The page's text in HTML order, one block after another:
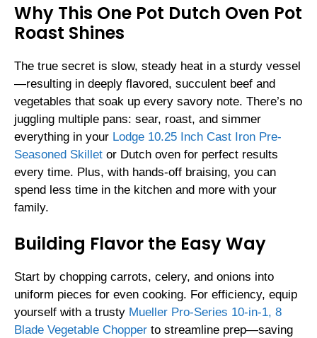
Why This One Pot Dutch Oven Pot
Roast Shines
The true secret is slow, steady heat in a sturdy vessel
—resulting in deeply flavored, succulent beef and
vegetables that soak up every savory note. There’s no
juggling multiple pans: sear, roast, and simmer
everything in your Lodge 10.25 Inch Cast Iron Pre-
Seasoned Skillet or Dutch oven for perfect results
every time. Plus, with hands-off braising, you can
spend less time in the kitchen and more with your
family.
Building Flavor the Easy Way
Start by chopping carrots, celery, and onions into
uniform pieces for even cooking. For efficiency, equip
yourself with a trusty Mueller Pro-Series 10-in-1, 8
Blade Vegetable Chopper to streamline prep—saving